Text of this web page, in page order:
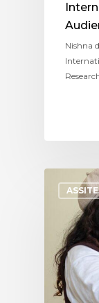
Nishna